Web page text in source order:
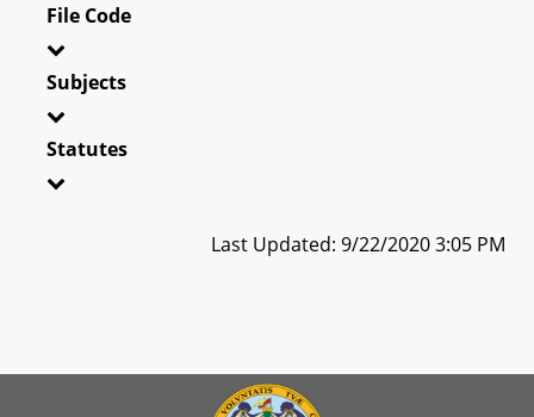
File Code
Subjects
Statutes
Last Updated: 9/22/2020 3:05 PM